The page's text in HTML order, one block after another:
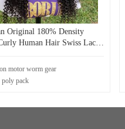
Original 180% Density
Human Hair Swiss Lace
motor worm gear
poly pack